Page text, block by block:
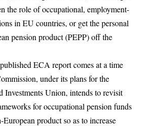
the role of occupational, employment-
in EU countries, or get the personal
pension product (PEPP) off the
ECA report comes at a time
under its plans for the
Investments Union, intends to revisit
for occupational pension funds
European product so as to increase